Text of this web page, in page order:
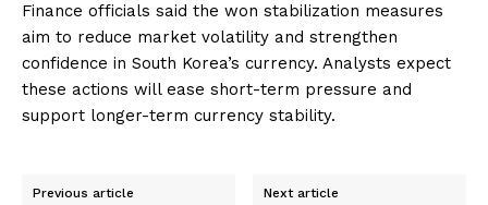
Finance officials said the won stabilization measures
aim to reduce market volatility and strengthen
confidence in South Korea’s currency. Analysts expect
these actions will ease short-term pressure and
support longer-term currency stability.
Previous article Next article